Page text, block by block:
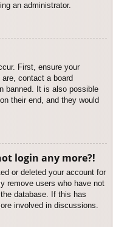
an administrator.
First, ensure your
contact a board
banned. It is also possible
their end, and they would
login any more?!
or deleted your account for
remove users who have not
database. If this has
involved in discussions.